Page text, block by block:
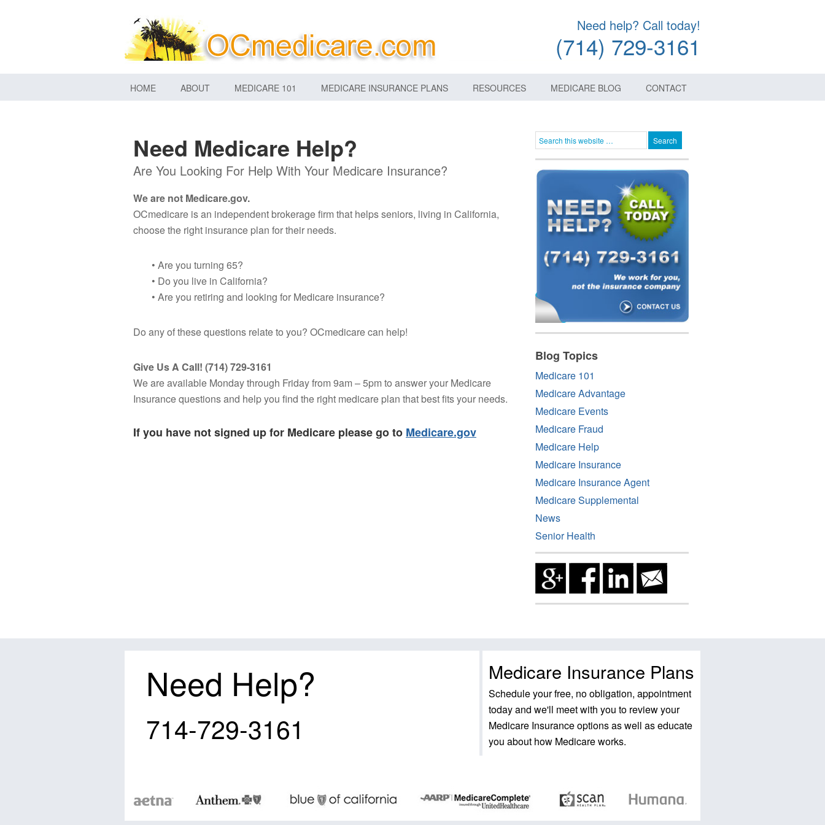
Need help? Call today!
(714) 729-3161
HOME ABOUT MEDICARE 101 MEDICARE INSURANCE PLANS RESOURCES MEDICARE BLOG CONTACT
Need Medicare Help?
Are You Looking For Help With Your Medicare Insurance?
We are not Medicare.gov.
OCmedicare is an independent brokerage firm that helps seniors, living in California,
choose the right insurance plan for their needs.
• Are you turning 65?
• Do you live in California?
• Are you retiring and looking for Medicare insurance?
Do any of these questions relate to you? OCmedicare can help!
Give Us A Call! (714) 729-3161
We are available Monday through Friday from 9am – 5pm to answer your Medicare
Insurance questions and help you find the right medicare plan that best fits your needs.
If you have not signed up for Medicare please go to Medicare.gov
Blog Topics
Medicare 101
Medicare Advantage
Medicare Events
Medicare Fraud
Medicare Help
Medicare Insurance
Medicare Insurance Agent
Medicare Supplemental
News
Senior Health
Need Help?
714-729-3161
Medicare Insurance Plans
Schedule your free, no obligation, appointment
today and we'll meet with you to review your
Medicare Insurance options as well as educate
you about how Medicare works.